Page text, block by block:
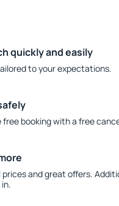
quickly and easily
to your expectations.
free booking with a free
prices and great offers.